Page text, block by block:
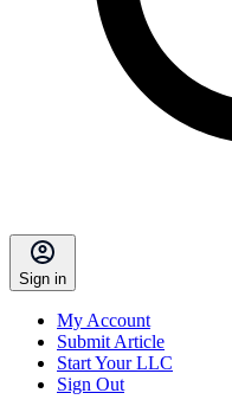
Sign in
My Account
Submit Article
Start Your LLC
Sign Out